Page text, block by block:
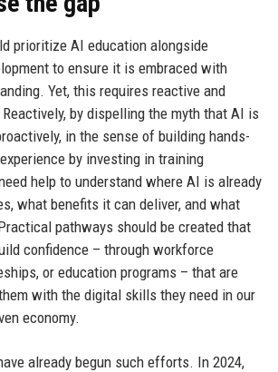
prioritize AI education alongside
to ensure it is embraced with
Yet, this requires reactive and
by dispelling the myth that AI is
in the sense of building hands-
by investing in training
help to understand where AI is already
what benefits it can deliver, and what
pathways should be created that
confidence – through workforce
or education programs – that are
with the digital skills they need in our
economy.
already begun such efforts. In 2024,